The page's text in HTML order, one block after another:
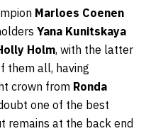
Marloes Coenen
Yana Kunitskaya
Holm, with the latter
them all, having
crown from Ronda
one of the best
remains at the back end